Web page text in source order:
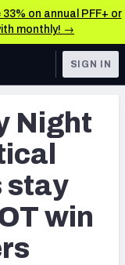
on annual PFF+ or
monthly! →
SIGN IN
Night
stay
win